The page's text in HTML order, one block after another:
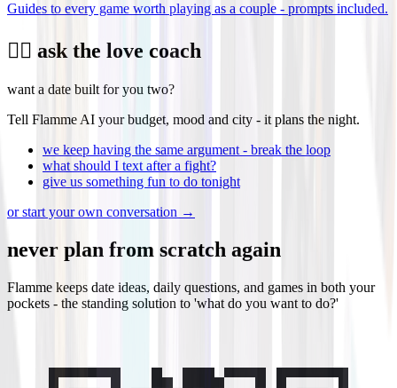
Guides to every game worth playing as a couple - prompts included.
❤️‍🔥 ask the love coach
want a date built for you two?
Tell Flamme AI your budget, mood and city - it plans the night.
we keep having the same argument - break the loop
what should I text after a fight?
give us something fun to do tonight
or start your own conversation →
never plan from scratch again
Flamme keeps date ideas, daily questions, and games in both your
pockets - the standing solution to 'what do you want to do?'